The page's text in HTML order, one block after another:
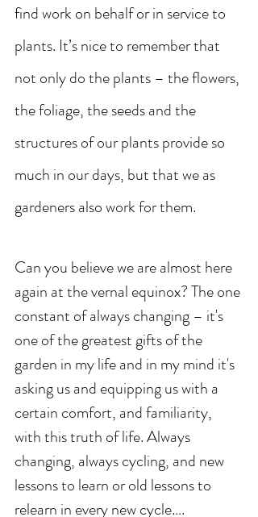
find work on behalf or in service to
plants. It’s nice to remember that
not only do the plants – the flowers,
the foliage, the seeds and the
structures of our plants provide so
much in our days, but that we as
gardeners also work for them.
Can you believe we are almost here
again at the vernal equinox? The one
constant of always changing – it's
one of the greatest gifts of the
garden in my life and in my mind it's
asking us and equipping us with a
certain comfort, and familiarity,
with this truth of life. Always
changing, always cycling, and new
lessons to learn or old lessons to
relearn in every new cycle….